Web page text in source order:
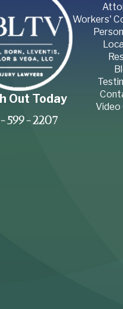
Out Today
599-2207
Workers'
Video